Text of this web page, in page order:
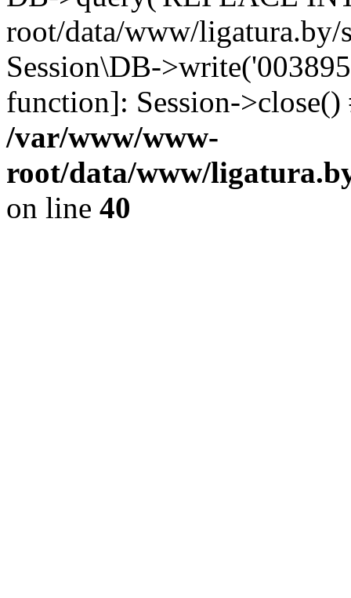
root/data/www/ligatura.by/
Session\DB-
function]: Session-
/var/www/www-
root/data/www/
on line 40